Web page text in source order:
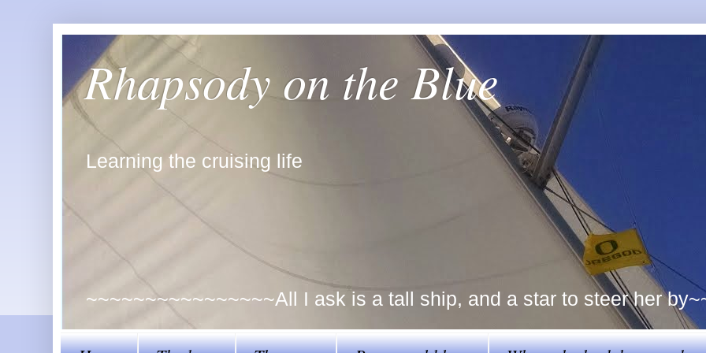
Rhapsody on the Blue
Learning the cruising life
~~~~~~~~~~~~~~~~All I ask is a tall ship, and a star to steer her